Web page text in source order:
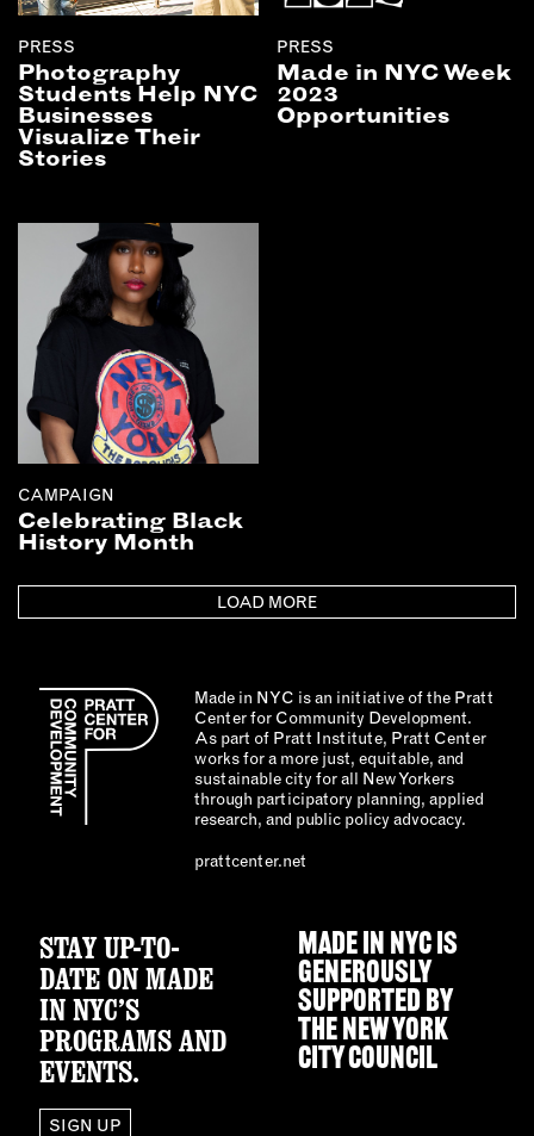
PRESS
Photography
Students Help NYC
Businesses
Visualize Their
Stories
PRESS
Made in NYC Week
2023
Opportunities
CAMPAIGN
Celebrating Black
History Month
LOAD MORE
Made in NYC is an initiative of the Pratt
Center for Community Development.
As part of Pratt Institute, Pratt Center
works for a more just, equitable, and
sustainable city for all New Yorkers
through participatory planning, applied
research, and public policy advocacy.
prattcenter.net
STAY UP-TO-
DATE ON MADE
IN NYC’S
PROGRAMS AND
EVENTS.
SIGN UP
MADE IN NYC IS
GENEROUSLY
SUPPORTED BY
THENEW YORK
CITY COUNCIL